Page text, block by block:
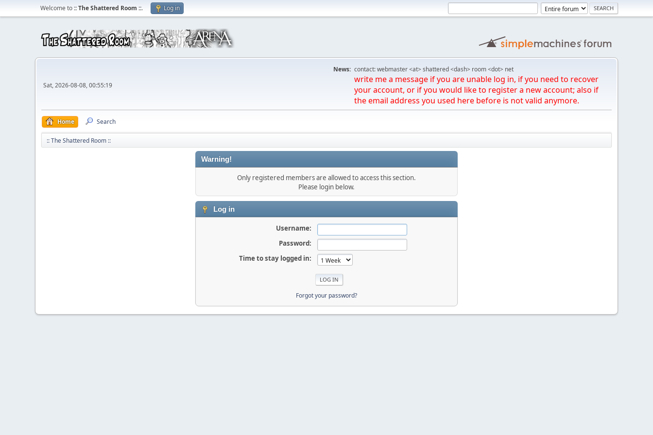
Welcome to:: The Shattered Room ::. Log in
Sat, 2026-08-08, 00:55:19
News: contact: webmaster <at> shattered <dash> room <dot> net
write me a message if you are unable log in, if you need to recover
your account, or if you would like to register a new account; also if
the email address you used here before is not valid anymore.
Home Search
:: The Shattered Room ::
Warning!
Only registered members are allowed to access this section.
Please login below.
Log in
Username:
Password:
Time to stay logged in:
Forgot your password?